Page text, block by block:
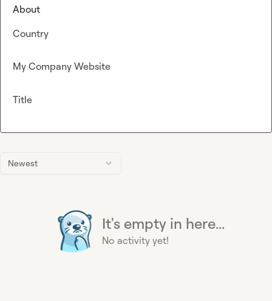
Newest
It's empty in here...
No activity yet!
About
Country
My Company Website
Title